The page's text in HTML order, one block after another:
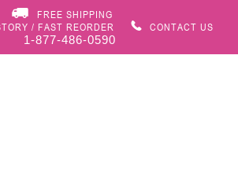
FREE SHIPPING
/ FAST REORDER
CONTACT US
1-877-486-0590